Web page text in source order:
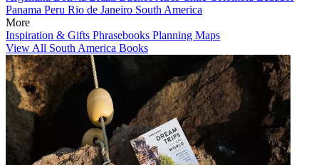
Panama Peru Rio de Janeiro South America
More
Inspiration & Gifts Phrasebooks Planning Maps
View All South America Books